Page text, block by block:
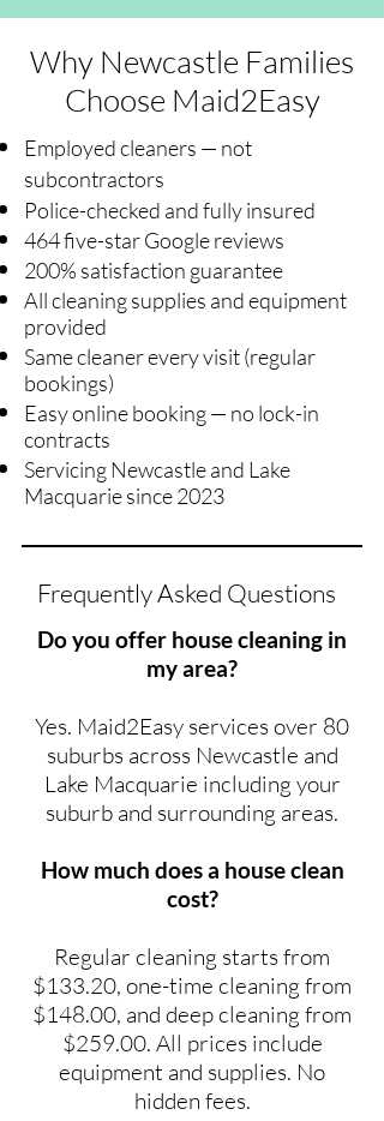
Why Newcastle Families
Choose Maid2Easy
Employed cleaners — not
subcontractors
Police-checked and fully insured
464 five-star Google reviews
200% satisfaction guarantee
All cleaning supplies and equipment
provided
Same cleaner every visit (regular
bookings)
Easy online booking — no lock-in
contracts
Servicing Newcastle and Lake
Macquarie since 2023
Frequently Asked Questions
Do you offer house cleaning in
my area?
Yes. Maid2Easy services over 80
suburbs across Newcastle and
Lake Macquarie including your
suburb and surrounding areas.
How much does a house clean
cost?
Regular cleaning starts from
$133.20, one-time cleaning from
$148.00, and deep cleaning from
$259.00. All prices include
equipment and supplies. No
hidden fees.